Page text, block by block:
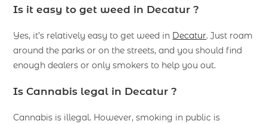
Is it easy to get weed in Decatur ?
Yes, it’s relatively easy to get weed in Decatur. Just roam
around the parks or on the streets, and you should find
enough dealers or only smokers to help you out.
Is Cannabis legal in Decatur ?
Cannabis is illegal. However, smoking in public is